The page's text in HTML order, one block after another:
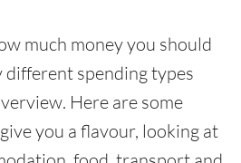
much money you should
different spending types
Here are some
you a flavour, looking at